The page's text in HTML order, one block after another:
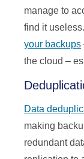
manage to
find it
your backups
the cloud –
Data
making
redundant